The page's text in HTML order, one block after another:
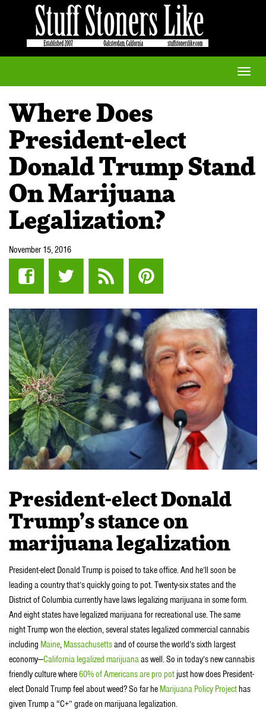
Toggle
Where Does
President-elect
Donald Trump Stand
On Marijuana
Legalization?
November 15, 2016
President-elect Donald
Trump’s stance on
marijuana legalization
President-elect Donald Trump is poised to take office. And he’ll soon be
leading a country that’s quickly going to pot. Twenty-six states and the
District of Columbia currently have laws legalizing marijuana in some form.
And eight states have legalized marijuana for recreational use. The same
night Trump won the election, several states legalized commercial cannabis
including Maine, Massachusettsand of course the world’s sixth largest
economy—California legalized marijuanaas well. So in today’s new cannabis
friendly culture where60% of Americans are pro pot just how does President-
elect Donald Trump feel about weed? So far he Marijuana Policy Projecthas
given Trump a “C+” grade on marijuana legalization.